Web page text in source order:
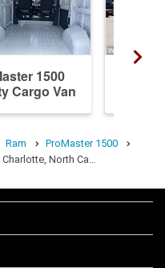
1500
Cargo Van
Ram
ProMaster 1500
North Ca…